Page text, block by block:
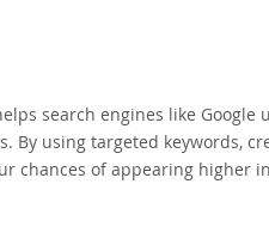
search engines like
By using targeted keywords,
chances of appearing higher